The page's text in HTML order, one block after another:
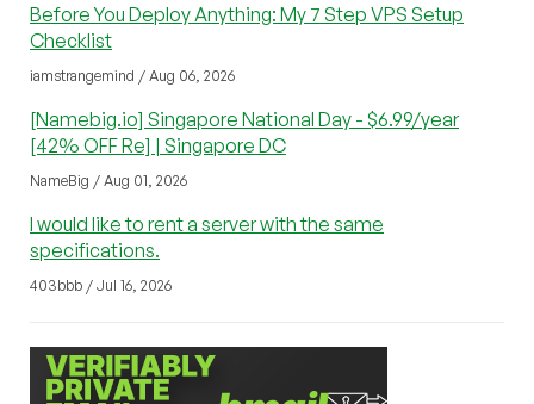
Before You Deploy Anything: My 7 Step VPS Setup
Checklist
iamstrangemind / Aug 06, 2026
[Namebig.io] Singapore National Day - $6.99/year
[42% OFF Re] | Singapore DC
NameBig / Aug 01, 2026
I would like to rent a server with the same
specifications.
403bbb / Jul 16, 2026